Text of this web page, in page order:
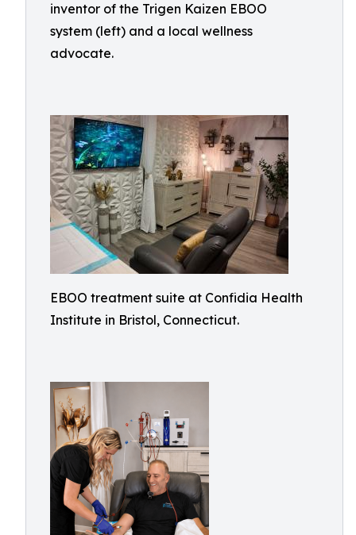
inventor of the Trigen Kaizen EBOO
system (left) and a local wellness
advocate.
EBOO treatment suite at Confidia Health
Institute in Bristol, Connecticut.